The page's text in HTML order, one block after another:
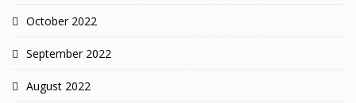
October 2022
September 2022
August 2022